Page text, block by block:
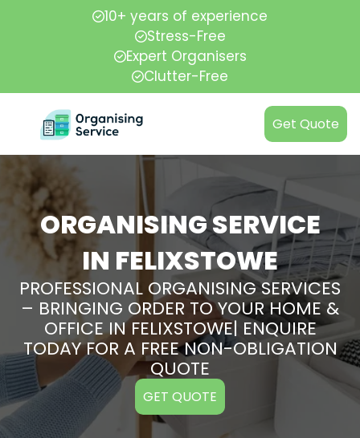
10+ years of experience
Stress-Free
Expert Organisers
Clutter-Free
Get Quote
ORGANISING SERVICE
IN FELIXSTOWE
PROFESSIONAL ORGANISING SERVICES
– BRINGING ORDER TO YOUR HOME &
OFFICE IN FELIXSTOWE| ENQUIRE
TODAY FOR A FREE NON-OBLIGATION
QUOTE
GET QUOTE